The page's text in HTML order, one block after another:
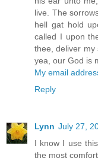
live. The
hell gat hold
called I upon
thee, deliver my
yea, our God is
My email
Reply
Lynn July 27,
I know I use
the most